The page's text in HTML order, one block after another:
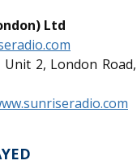
Ltd
Unit 2, London